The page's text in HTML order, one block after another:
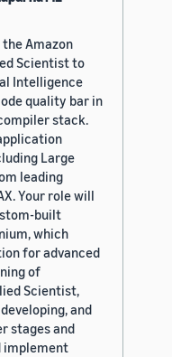
Amazon
Scientist to
Intelligence
quality bar in
stack.
Large
leading
Your role will
built
which
for advanced
of
Scientist,
and
stages and
implement